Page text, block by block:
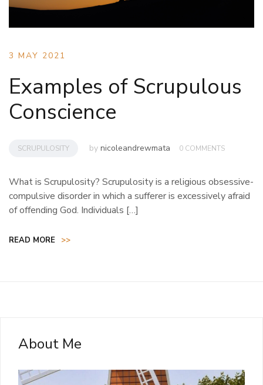
3 MAY 2021
Examples of Scrupulous
Conscience
SCRUPULOSITY by nicoleandrewmata 0 COMMENTS
What is Scrupulosity? Scrupulosity is a religious obsessive-
compulsive disorder in which a sufferer is excessively afraid
of offending God. Individuals […]
READ MORE >>
About Me